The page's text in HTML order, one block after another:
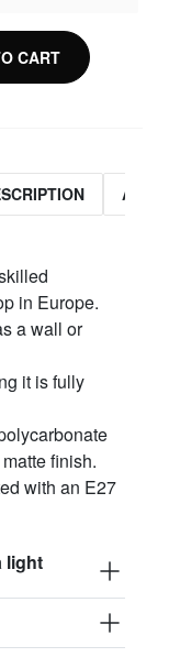
CART
in Europe.
a wall or
it is fully
finish.
with an E27
light